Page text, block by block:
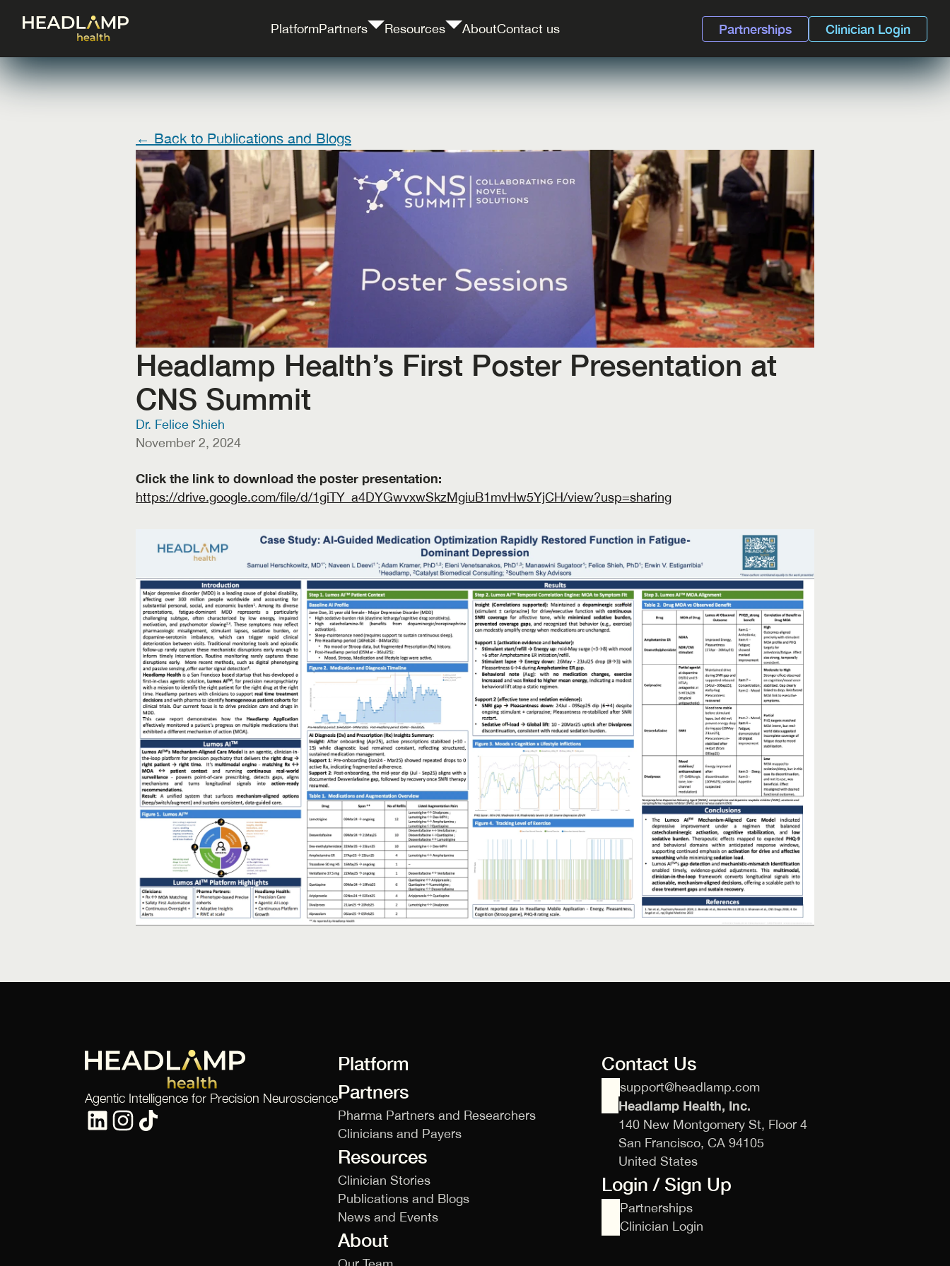
PlatformPartners Resources AboutContact us Partnerships Clinician Login
← Back to Publications and Blogs
Headlamp Health’s First Poster Presentation at
CNS Summit
Dr. Felice Shieh
November 2, 2024
https://drive.google.com/file/d/1giTY_a4DYGwvxwSkzMgiuB1mvHw5YjCH/view?usp=sharing
Agentic Intelligence for Precision Neuroscience
Platform
Partners
Pharma Partners and Researchers
Clinicians and Payers
Resources
Clinician Stories
Publications and Blogs
News and Events
About
Contact Us
support@headlamp.com
Headlamp Health, Inc.
140 New Montgomery St, Floor 4
San Francisco, CA 94105
United States
Login / Sign Up
Partnerships
Clinician Login